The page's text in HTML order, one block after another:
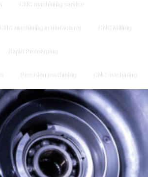
CNC machining service
CNC machining manufacturer CNC Milling
Rapid Prototyping
Precision machining CNC machining